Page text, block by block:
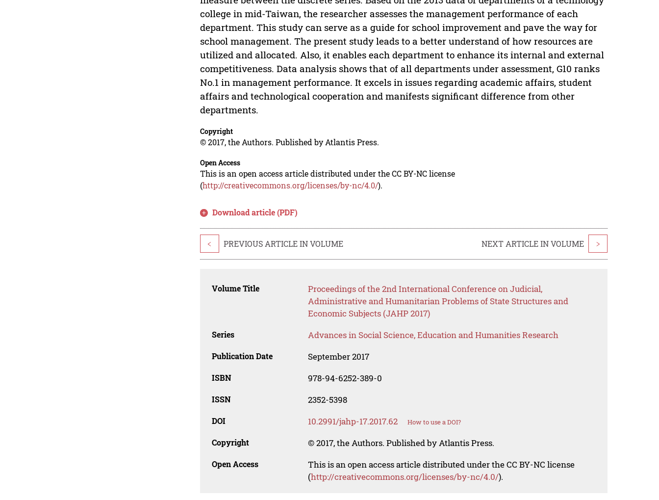
college in mid-Taiwan, the researcher assesses the management performance of each
department. This study can serve as a guide for school improvement and pave the way for
school management. The present study leads to a better understand of how resources are
utilized and allocated. Also, it enables each department to enhance its internal and external
competitiveness. Data analysis shows that of all departments under assessment, G10 ranks
No.1 in management performance. It excels in issues regarding academic affairs, student
affairs and technological cooperation and manifests significant difference from other
departments.
Copyright
© 2017, the Authors. Published by Atlantis Press.
Open Access
This is an open access article distributed under the CC BY-NC license
(http://creativecommons.org/licenses/by-nc/4.0/).
Download article (PDF)
< PREVIOUS ARTICLE IN VOLUME NEXT ARTICLE IN VOLUME >
Volume Title
Proceedings of the 2nd International Conference on Judicial,
Administrative and Humanitarian Problems of State Structures and
Economic Subjects (JAHP 2017)
Series Advances in Social Science, Education and Humanities Research
Publication Date September 2017
ISBN 978-94-6252-389-0
ISSN 2352-5398
DOI 10.2991/jahp-17.2017.62 How to use a DOI?
Copyright © 2017, the Authors. Published by Atlantis Press.
Open Access
This is an open access article distributed under the CC BY-NC license
(http://creativecommons.org/licenses/by-nc/4.0/).